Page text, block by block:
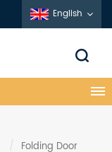
English
/
Folding Door